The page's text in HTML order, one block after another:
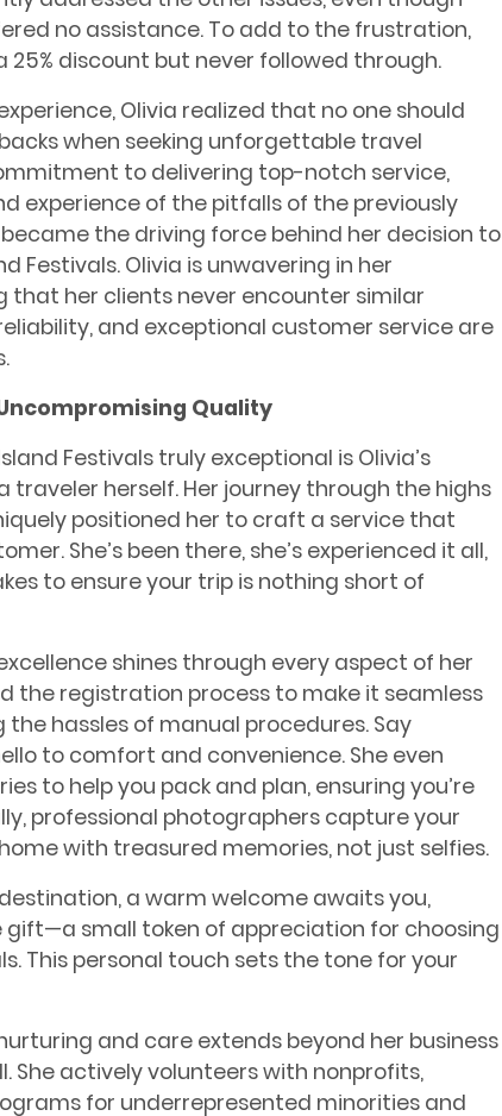
no assistance. To add to the frustration,
discount but never followed through.
Olivia realized that no one should
when seeking unforgettable travel
to delivering top-notch service,
experience of the pitfalls of the previously
the driving force behind her decision to
Festivals. Olivia is unwavering in her
her clients never encounter similar
and exceptional customer service are
Quality
Festivals truly exceptional is Olivia’s
traveler herself. Her journey through the highs
positioned her to craft a service that
She’s been there, she’s experienced it all,
to ensure your trip is nothing short of
shines through every aspect of her
the registration process to make it seamless
hassles of manual procedures. Say
to comfort and convenience. She even
to help you pack and plan, ensuring you’re
professional photographers capture your
with treasured memories, not just selfies.
a warm welcome awaits you,
gift—a small token of appreciation for choosing
This personal touch sets the tone for your
and care extends beyond her business
She actively volunteers with nonprofits,
for underrepresented minorities and